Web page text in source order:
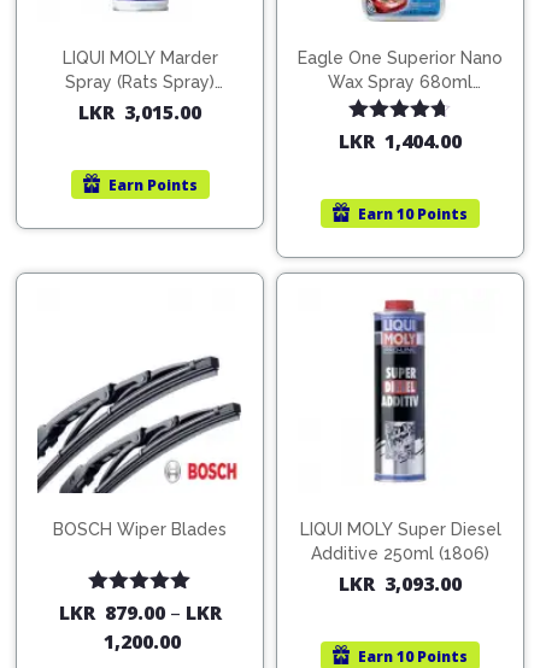
LIQUI MOLY Marder
Spray (Rats Spray)
200ml (1515)
LKR 3,015.00
Earn Points
Eagle One Superior Nano
Wax Spray 680ml
(754568)
Rated4.67
out of 5
LKR 1,404.00
Earn10 Points
BOSCH Wiper Blades
Rated5.00
LKR 879.00– LKR
1,200.00
LIQUI MOLY Super Diesel
Additive 250ml (1806)
LKR 3,093.00
Earn10 Points